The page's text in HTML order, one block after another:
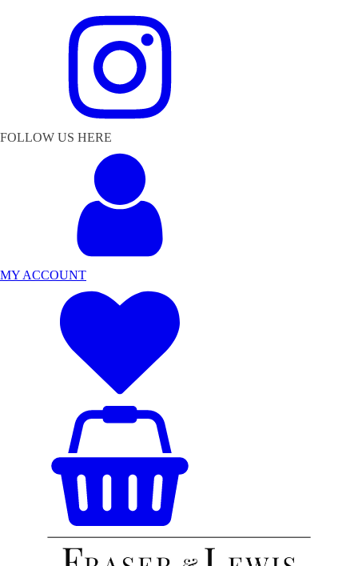
FOLLOW US HERE
MY ACCOUNT